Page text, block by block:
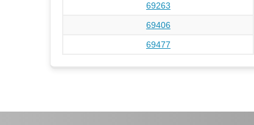
69263
69406
69477